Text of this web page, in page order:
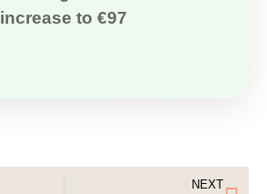
increase to €97
NEXT